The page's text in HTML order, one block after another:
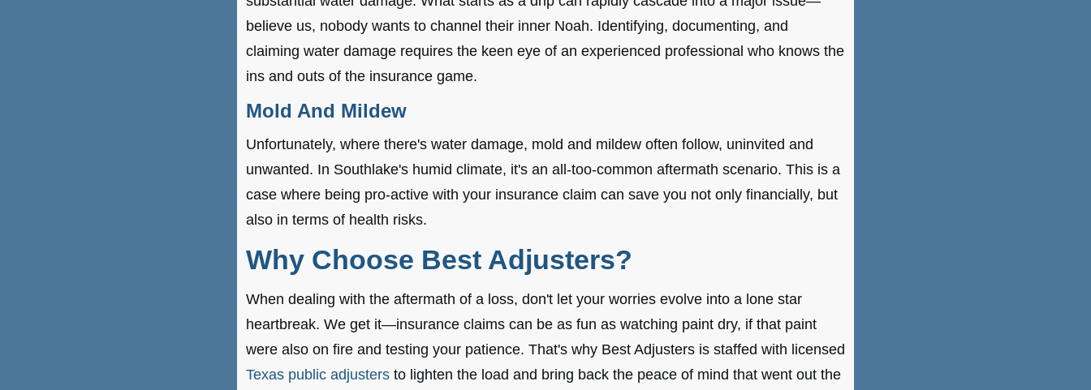
believe us, nobody wants to channel their inner Noah. Identifying, documenting, and
claiming water damage requires the keen eye of an experienced professional who knows the
ins and outs of the insurance game.
Mold And Mildew
Unfortunately, where there's water damage, mold and mildew often follow, uninvited and
unwanted. In Southlake's humid climate, it's an all-too-common aftermath scenario. This is a
case where being pro-active with your insurance claim can save you not only financially, but
also in terms of health risks.
Why Choose Best Adjusters?
When dealing with the aftermath of a loss, don't let your worries evolve into a lone star
heartbreak. We get it—insurance claims can be as fun as watching paint dry, if that paint
were also on fire and testing your patience. That's why Best Adjusters is staffed with licensed
Texas public adjusters to lighten the load and bring back the peace of mind that went out the